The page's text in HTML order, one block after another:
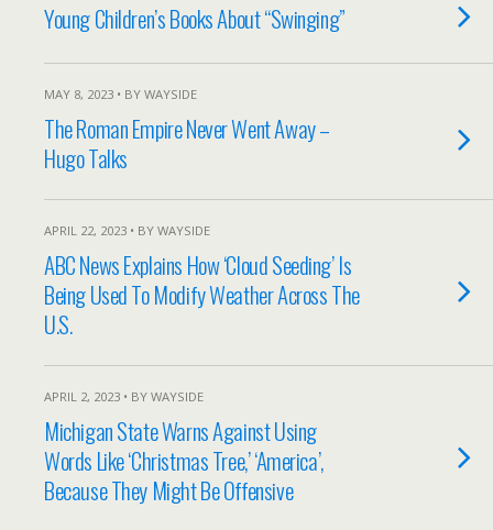
Young Children’s Books About “Swinging”
MAY 8, 2023 • BY WAYSIDE
The Roman Empire Never Went Away –
Hugo Talks
APRIL 22, 2023 • BY WAYSIDE
ABC News Explains How ‘Cloud Seeding’ Is
Being Used To Modify Weather Across The
U.S.
APRIL 2, 2023 • BY WAYSIDE
Michigan State Warns Against Using
Words Like ‘Christmas Tree,’ ‘America’,
Because They Might Be Offensive